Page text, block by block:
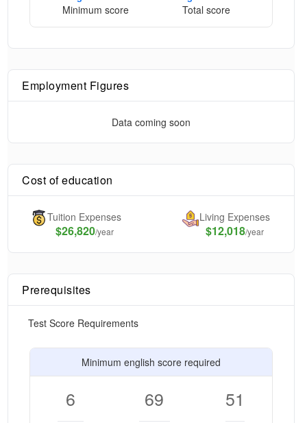
Minimum score Total score
Employment Figures
Data coming soon
Cost of education
Tuition Expenses
$26,820/year
Living Expenses
$12,018/year
Prerequisites
Test Score Requirements
Minimum english score required
6 69 51